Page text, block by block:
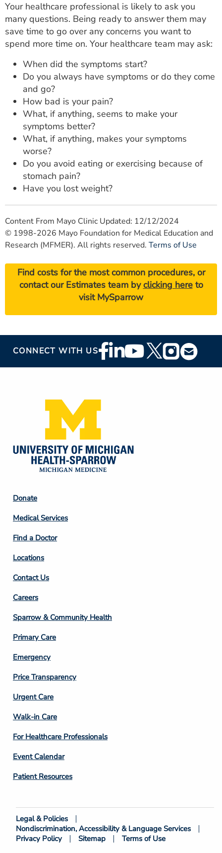
Your healthcare professional is likely to ask you
many questions. Being ready to answer them may
save time to go over any concerns you want to
spend more time on. Your healthcare team may ask:
When did the symptoms start?
Do you always have symptoms or do they come
and go?
How bad is your pain?
What, if anything, seems to make your
symptoms better?
What, if anything, makes your symptoms
worse?
Do you avoid eating or exercising because of
stomach pain?
Have you lost weight?
Content From Mayo Clinic Updated: 12/12/2024
© 1998-2026 Mayo Foundation for Medical Education and
Research (MFMER). All rights reserved. Terms of Use
Find costs for the most common procedures, or
contact our Estimates team byclicking hereto
visit MySparrow
CONNECT WITH USFooter
Social
Footer
Column
2
Donate
Medical Services
Find a Doctor
Locations
Contact Us
Footer
Column
3
Careers
Sparrow & Community Health
Primary Care
Emergency
Price Transparency
Footer
Column
4
Urgent Care
Walk-in Care
For Healthcare Professionals
Event Calendar
Patient Resources
Footer
Bottom
Legal & Policies
Nondiscrimination, Accessibility & Language Services
Privacy Policy
Sitemap Terms of Use